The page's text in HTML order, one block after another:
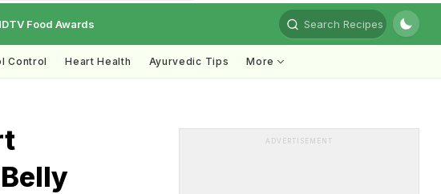
Food Awards Search Recipes
Control Heart Health Ayurvedic Tips More
ADVERTISEMENT